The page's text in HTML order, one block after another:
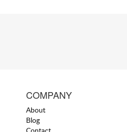
COMPANY
About
Blog
Contact